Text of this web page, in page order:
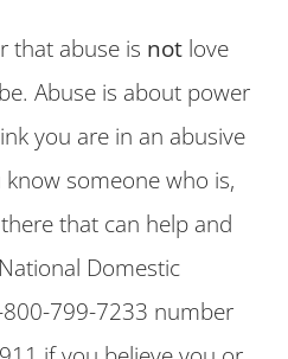
that abuse is not love
Abuse is about power
you are in an abusive
someone who is,
that can help and
Domestic
799-7233 number